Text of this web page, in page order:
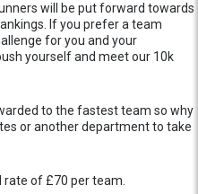
will be put forward towards
If you prefer a team
for you and your
yourself and meet our 10k
to the fastest team so why
or another department to take
of £70 per team.